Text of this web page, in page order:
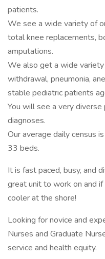
patients.
We see a wide variety of
total knee replacements,
amputations.
We also get a wide
withdrawal, pneumonia,
stable pediatric patients
You will see a very
diagnoses.
Our average daily census
33 beds.
It is fast paced, busy, and
great unit to work on and if
cooler at the shore!
Looking for novice and
Nurses and Graduate
service and health equity.